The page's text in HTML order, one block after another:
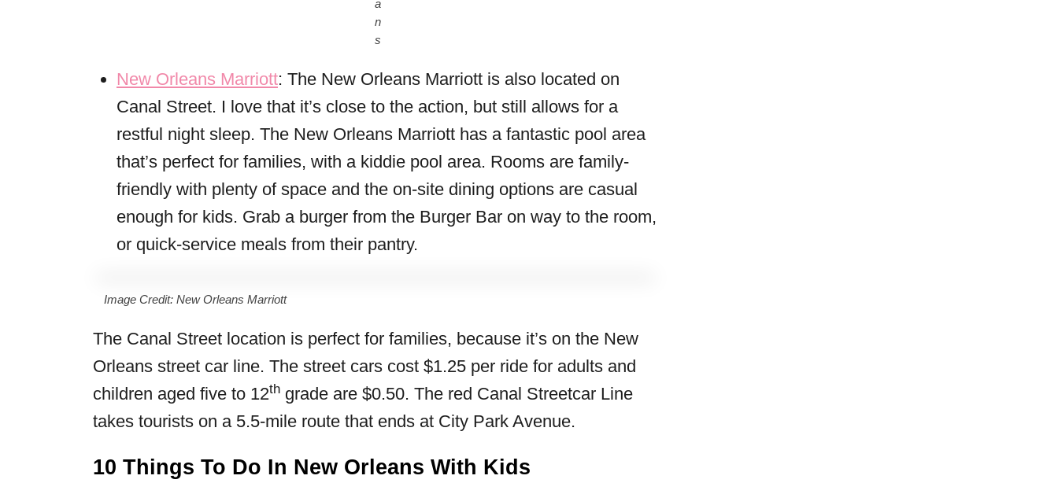
a
n
s
New Orleans Marriott: The New Orleans Marriott is also located on
Canal Street. I love that it’s close to the action, but still allows for a
restful night sleep. The New Orleans Marriott has a fantastic pool area
that’s perfect for families, with a kiddie pool area. Rooms are family-
friendly with plenty of space and the on-site dining options are casual
enough for kids. Grab a burger from the Burger Bar on way to the room,
or quick-service meals from their pantry.
Image Credit: New Orleans Marriott
The Canal Street location is perfect for families, because it’s on the New
Orleans street car line. The street cars cost $1.25 per ride for adults and
children aged five to 12th grade are $0.50. The red Canal Streetcar Line
takes tourists on a 5.5-mile route that ends at City Park Avenue.
10 Things To Do In New Orleans With Kids